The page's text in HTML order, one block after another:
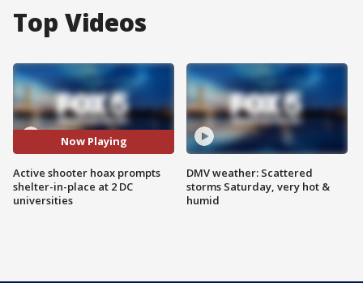
Top Videos
Now Playing
Active shooter hoax prompts
shelter-in-place at 2 DC
universities
DMV weather: Scattered
storms Saturday, very hot &
humid